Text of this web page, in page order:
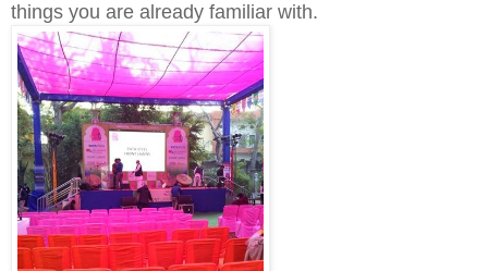
things you are already familiar with.